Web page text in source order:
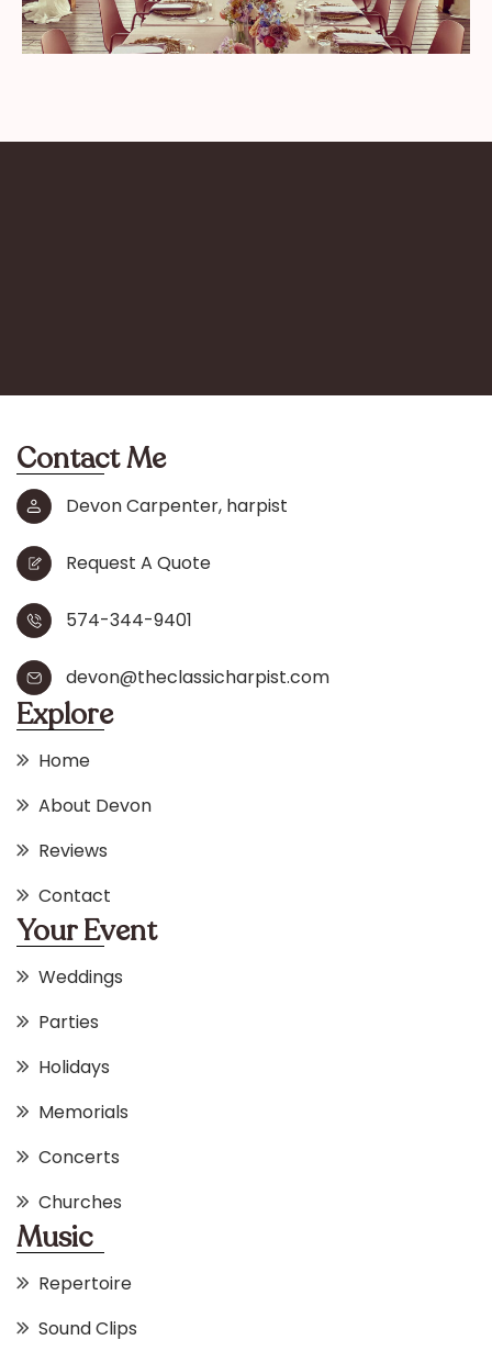
Contact Me
Devon Carpenter, harpist
Request A Quote
574-344-9401
devon@theclassicharpist.com
Explore
Home
About Devon
Reviews
Contact
Your Event
Weddings
Parties
Holidays
Memorials
Concerts
Churches
Music
Repertoire
Sound Clips